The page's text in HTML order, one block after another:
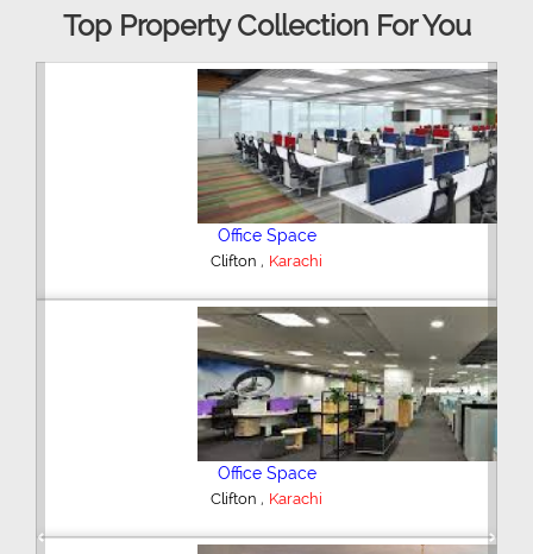
Top Property Collection For You
3 Bedroom Flat
DHA Phase 5,Karachi
4 Bedroom House
Federal B Area,Karachi
Previous Next